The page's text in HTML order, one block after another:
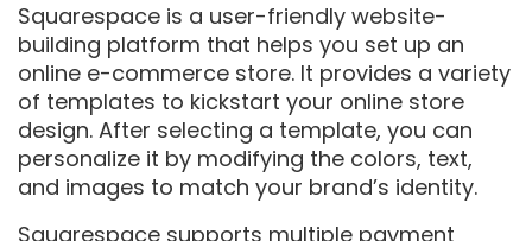
Squarespace is a user-friendly website-
building platform that helps you set up an
online e-commerce store. It provides a variety
of templates to kickstart your online store
design. After selecting a template, you can
personalize it by modifying the colors, text,
and images to match your brand’s identity.
Squarespace supports multiple payment